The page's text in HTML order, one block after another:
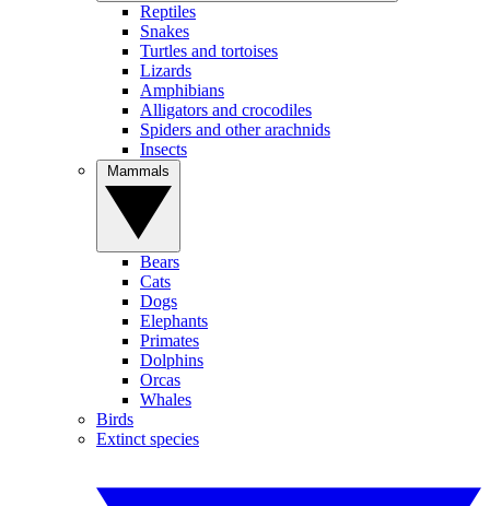
Reptiles
Snakes
Turtles and tortoises
Lizards
Amphibians
Alligators and crocodiles
Spiders and other arachnids
Insects
Bears
Cats
Dogs
Elephants
Primates
Dolphins
Orcas
Whales
Birds
Extinct species